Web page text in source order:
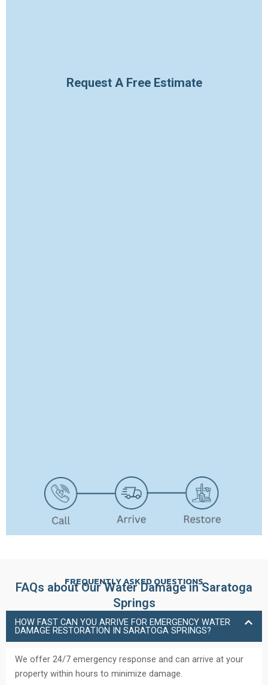
Request A Free Estimate
FREQUENTLY ASKED QUESTIONS
FAQs about Our Water Damage in Saratoga
Springs
HOW FAST CAN YOU ARRIVE FOR EMERGENCY WATER
DAMAGE RESTORATION IN SARATOGA SPRINGS?
We offer 24/7 emergency response and can arrive at your
property within hours to minimize damage.